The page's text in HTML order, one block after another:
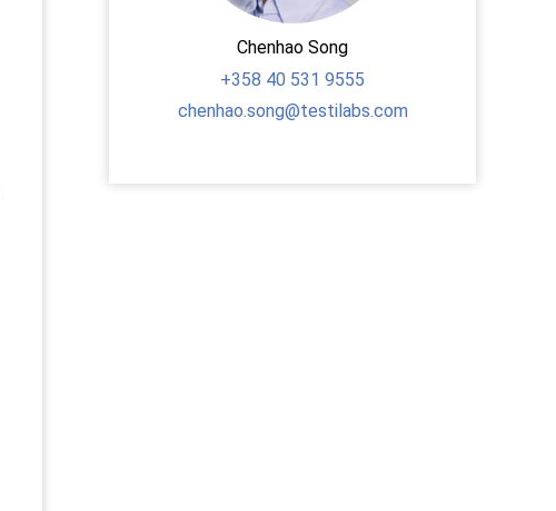
Chenhao Song
+358 40 531 9555
chenhao.song@testilabs.com